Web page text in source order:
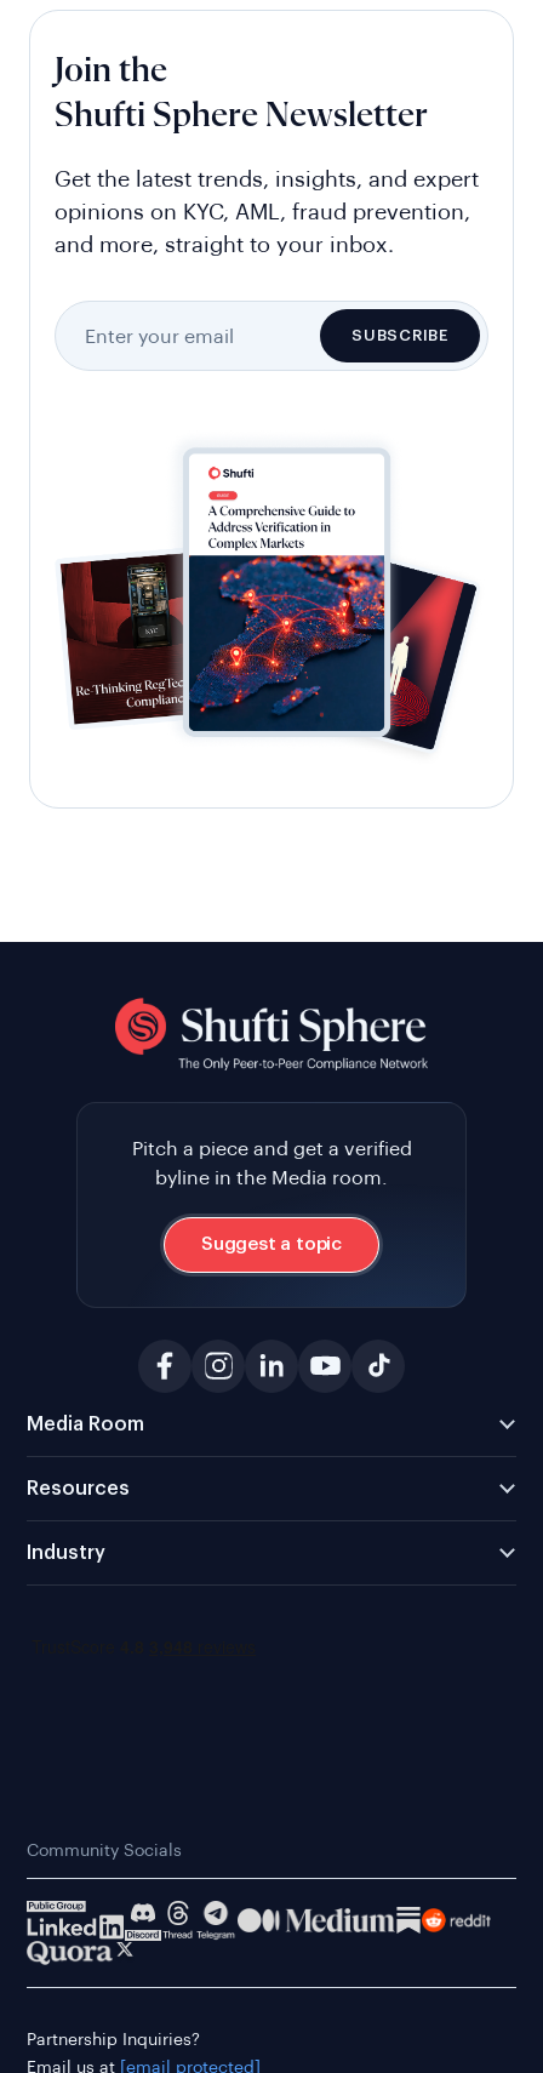
Join the
Shufti Sphere Newsletter
Get the latest trends, insights, and expert
opinions on KYC, AML, fraud prevention,
and more, straight to your inbox.
Pitch a piece and get a verified
byline in the Media room.
Suggest a topic
Media Room
Resources
Industry
Community Socials
Partnership Inquiries?
Email us at
[email protected]